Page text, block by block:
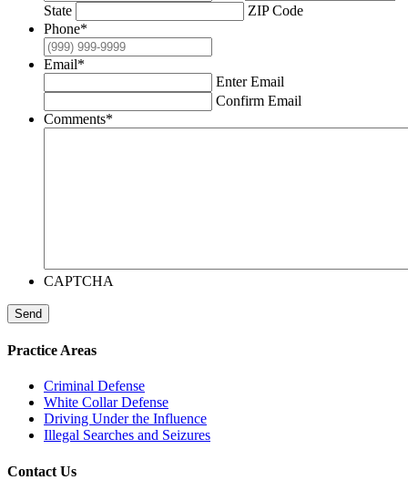
State
ZIP Code
Phone*
Email*
Enter Email
Confirm Email
Comments*
CAPTCHA
Send
Practice Areas
Criminal Defense
White Collar Defense
Driving Under the Influence
Illegal Searches and Seizures
Contact Us